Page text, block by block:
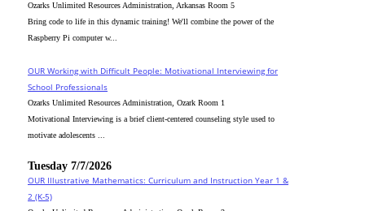
Ozarks Unlimited Resources Administration, Arkansas Room 5
Bring code to life in this dynamic training! We'll combine the power of the
Raspberry Pi computer w...
OUR Working with Difficult People: Motivational Interviewing for
School Professionals
Ozarks Unlimited Resources Administration, Ozark Room 1
Motivational Interviewing is a brief client-centered counseling style used to
motivate adolescents ...
Tuesday 7/7/2026
OUR Illustrative Mathematics: Curriculum and Instruction Year 1 &
2 (K-5)